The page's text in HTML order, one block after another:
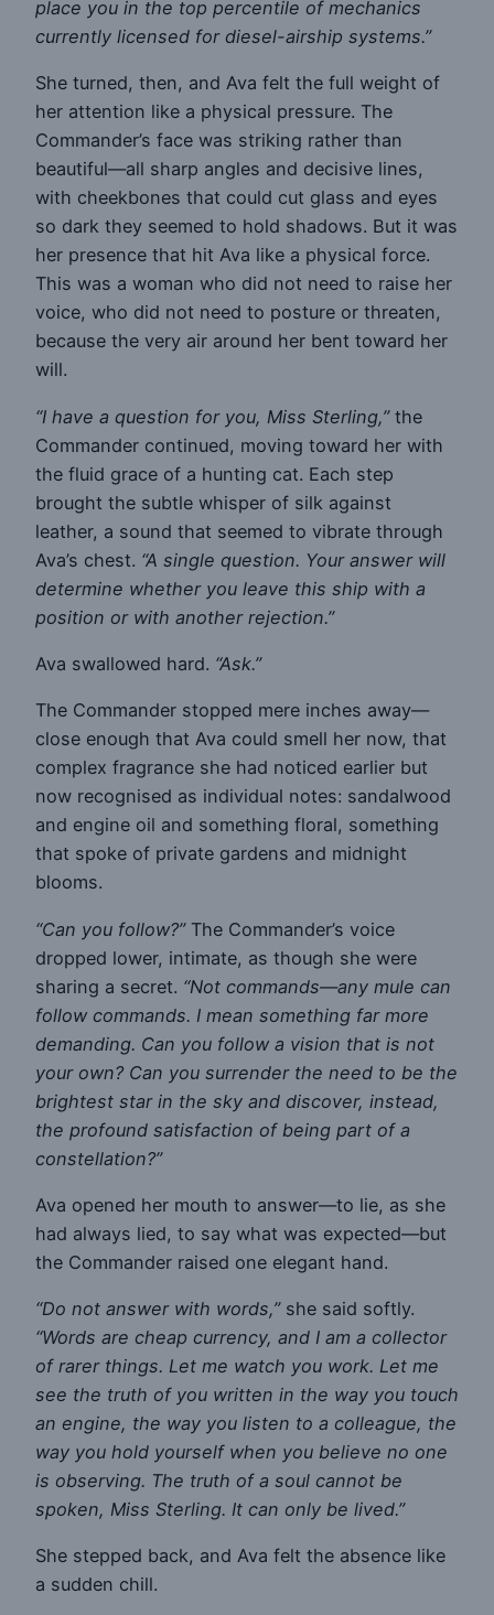
place you in the top percentile of mechanics
currently licensed for diesel-airship systems.”
She turned, then, and Ava felt the full weight of
her attention like a physical pressure. The
Commander’s face was striking rather than
beautiful—all sharp angles and decisive lines,
with cheekbones that could cut glass and eyes
so dark they seemed to hold shadows. But it was
her presence that hit Ava like a physical force.
This was a woman who did not need to raise her
voice, who did not need to posture or threaten,
because the very air around her bent toward her
will.
“I have a question for you, Miss Sterling,”the
Commander continued, moving toward her with
the fluid grace of a hunting cat. Each step
brought the subtle whisper of silk against
leather, a sound that seemed to vibrate through
Ava’s chest. “A single question. Your answer will
determine whether you leave this ship with a
position or with another rejection.”
Ava swallowed hard. “Ask.”
The Commander stopped mere inches away—
close enough that Ava could smell her now, that
complex fragrance she had noticed earlier but
now recognised as individual notes: sandalwood
and engine oil and something floral, something
that spoke of private gardens and midnight
blooms.
“Can you follow?”The Commander’s voice
dropped lower, intimate, as though she were
sharing a secret. “Not commands—any mule can
follow commands. I mean something far more
demanding. Can you follow a vision that is not
your own? Can you surrender the need to be the
brightest star in the sky and discover, instead,
the profound satisfaction of being part of a
constellation?”
Ava opened her mouth to answer—to lie, as she
had always lied, to say what was expected—but
the Commander raised one elegant hand.
“Do not answer with words,”she said softly.
“Words are cheap currency, and I am a collector
of rarer things. Let me watch you work. Let me
see the truth of you written in the way you touch
an engine, the way you listen to a colleague, the
way you hold yourself when you believe no one
is observing. The truth of a soul cannot be
spoken, Miss Sterling. It can only be lived.”
She stepped back, and Ava felt the absence like
a sudden chill.